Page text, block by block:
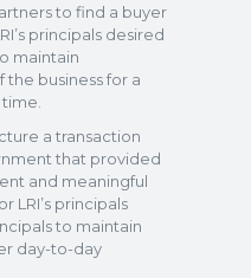
to find a buyer
principals desired
maintain
business for a
a transaction
that provided
and meaningful
LRI’s principals
to maintain
day-to-day